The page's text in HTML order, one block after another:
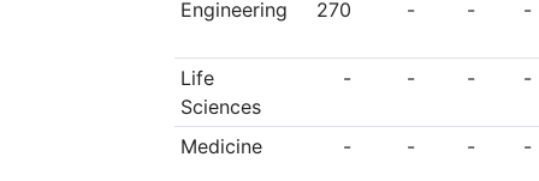
six regional
in a wide range of
by over 1,700
a particularly
Engineering
270 - - -
Life
Sciences
- - - -
Medicine - - - -